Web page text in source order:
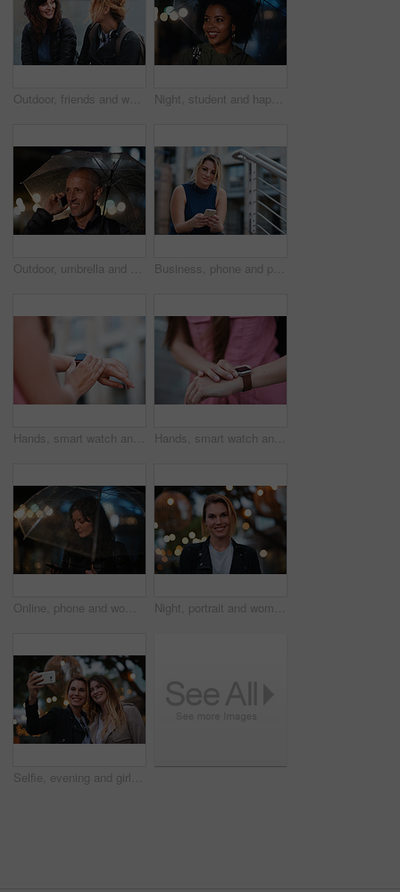
Outdoor, friends and women with discussion for smile, storytelling and weekend outing for reunion. Wind, communication and happy people with gossip for connection, hang out and bonding by harbor Night, student and happy woman in city with umbrella, rainy weather or evening commute from university. Late, bokeh and black person thinking in urban town with winter, journey or travel from college
Outdoor, umbrella and man with phone call at night, digital communication and commute for networking. Smile, rain and mature person with mobile for online conversation, bokeh and late travel in city Business, phone and portrait of woman on steps in city for communication, connection or feedback. App, space and text message with employee person outdoor on staircase for social media update
Hands, smart watch and message in city for travel, scroll or morning schedule for vacation Person, tourist and digital tech with clock, navigation app and time management with reminder for agenda Hands, smart watch and notification in city for travel, scroll or appointment for morning schedule. Person, tourist and digital tech with clock, app and time management with reminder for agenda
Online, phone and woman with umbrella in city, communication and checking ride confirmation at night. Dark, outdoor and person with weather protection, bokeh and tracking taxi distance on mobile Night, portrait and woman with travel for holiday, festival experience and abroad for weekend getaway. Bokeh, evening attraction and person with smile for tourism, overseas vacation and local event
Selfie, evening and girl friends in city for bonding on holiday, getaway or weekend trip with memory. Smile, bokeh and women with photography picture for social media on vacation in urban town.